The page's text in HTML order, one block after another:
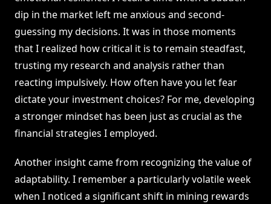
dip in the market left me anxious and second-
guessing my decisions. It was in those moments
that I realized how critical it is to remain steadfast,
trusting my research and analysis rather than
reacting impulsively. How often have you let fear
dictate your investment choices? For me, developing
a stronger mindset has been just as crucial as the
financial strategies I employed.
Another insight came from recognizing the value of
adaptability. I remember a particularly volatile week
when I noticed a significant shift in mining rewards